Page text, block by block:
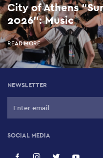
City of Athens
2026”: Music
READ MORE
NEWSLETTER
SOCIAL MEDIA